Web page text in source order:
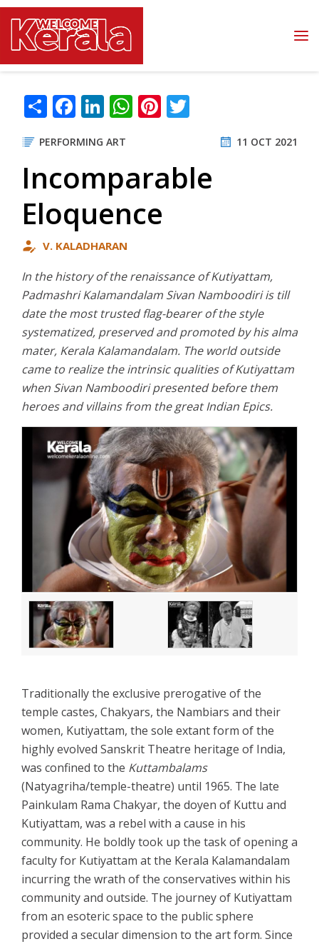
ShareFacebook
LinkedIn
WhatsApp
Pinterest
PERFORMING ART 11 OCT 2021
Incomparable
Eloquence
V. KALADHARAN
In the history of the renaissance of Kutiyattam,
Padmashri Kalamandalam Sivan Namboodiri is till
date the most trusted flag-bearer of the style
systematized, preserved and promoted by his alma
mater, Kerala Kalamandalam. The world outside
came to realize the intrinsic qualities of Kutiyattam
when Sivan Namboodiri presented before them
heroes and villains from the great Indian Epics.
Traditionally the exclusive prerogative of the
temple castes, Chakyars, the Nambiars and their
women, Kutiyattam, the sole extant form of the
highly evolved Sanskrit Theatre heritage of India,
was confined to the Kuttambalams
(Natyagriha/temple-theatre) until 1965. The late
Painkulam Rama Chakyar, the doyen of Kuttu and
Kutiyattam, was a rebel with a cause in his
community. He boldly took up the task of opening a
faculty for Kutiyattam at the Kerala Kalamandalam
incurring the wrath of the conservatives within his
community and outside. The journey of Kutiyattam
from an esoteric space to the public sphere
provided a secular dimension to the art form. Since